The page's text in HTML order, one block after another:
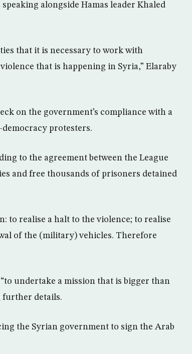
alongside Hamas leader Khaled
that it is necessary to work with
that is happening in Syria,” Elaraby
on the government’s compliance with a
protesters.
to the agreement between the League
and free thousands of prisoners detained
to realise a halt to the violence; to realise
of the (military) vehicles. Therefore
undertake a mission that is bigger than
further details.
the Syrian government to sign the Arab